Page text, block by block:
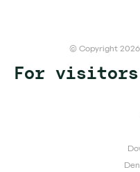
© Copyright
For visitors